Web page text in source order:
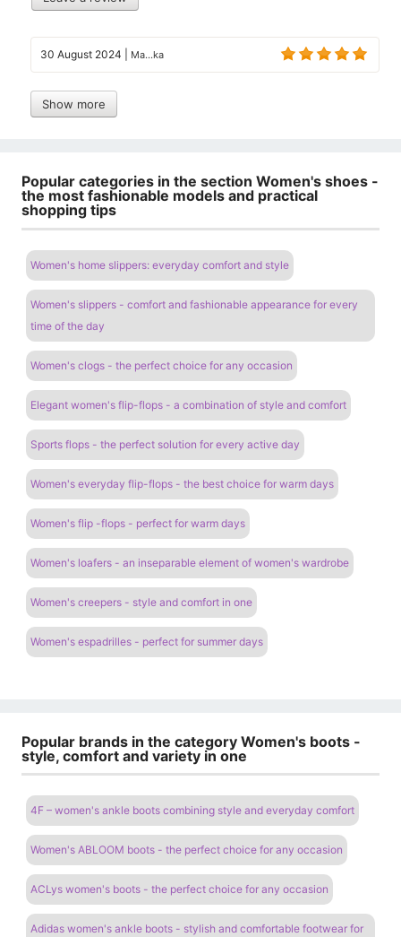
30 August 2024 Ma...ka
Show more
Popular categories in the section Women's shoes -
the most fashionable models and practical
shopping tips
Women's home slippers: everyday comfort and style
Women's slippers - comfort and fashionable appearance for every
time of the day
Women's clogs - the perfect choice for any occasion
Elegant women's flip-flops - a combination of style and comfort
Sports flops - the perfect solution for every active day
Women's everyday flip-flops - the best choice for warm days
Women's flip -flops - perfect for warm days
Women's loafers - an inseparable element of women's wardrobe
Women's creepers - style and comfort in one
Women's espadrilles - perfect for summer days
Popular brands in the category Women's boots -
style, comfort and variety in one
4F – women's ankle boots combining style and everyday comfort
Women's ABLOOM boots - the perfect choice for any occasion
ACLys women's boots - the perfect choice for any occasion
Adidas women's ankle boots - stylish and comfortable footwear for